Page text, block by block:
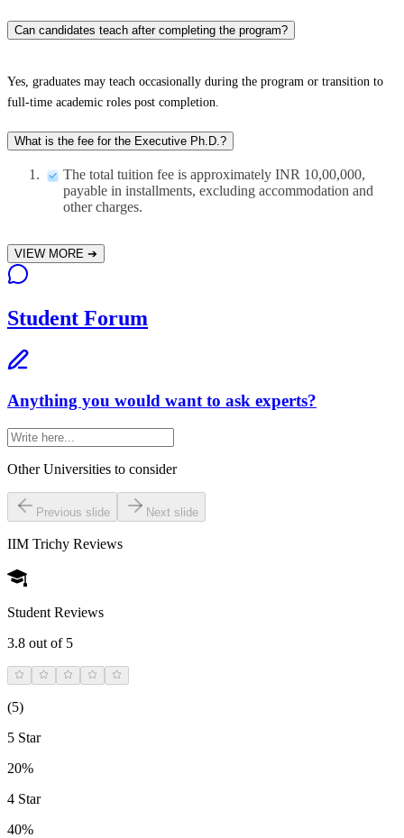
Can candidates teach after completing the program?
Yes, graduates may teach occasionally during the program or transition to
full-time academic roles post completion.​
What is the fee for the Executive Ph.D.?
The total tuition fee is approximately INR 10,00,000,
payable in installments, excluding accommodation and
other charges.
VIEW MORE ➔
Student Forum
Anything you would want to ask experts?
Other Universities to consider
Previous slide Next slide
IIM Trichy Reviews
Student Reviews
3.8 out of 5
(5)
5 Star
20%
4 Star
40%